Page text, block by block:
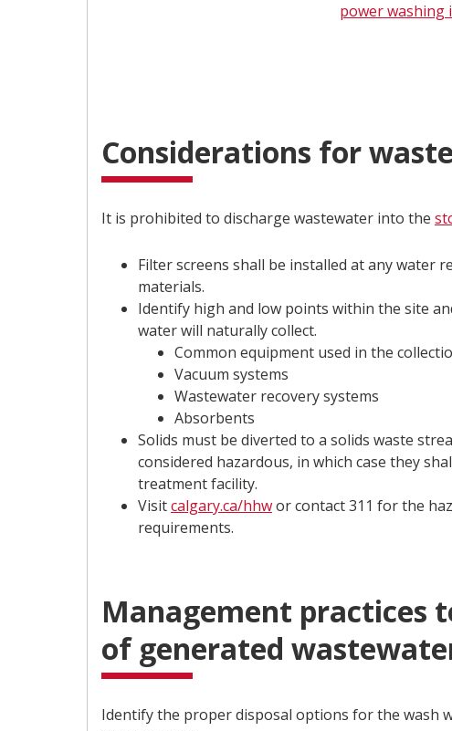
power washing
Considerations for
It is prohibited to discharge wastewater into the
Filter screens shall be installed at any water
materials.
Identify high and low points within the site
water will naturally collect.
Common equipment used in the
Vacuum systems
Wastewater recovery systems
Absorbents
Solids must be diverted to a solids waste
considered hazardous, in which case they
treatment facility.
Visitcalgary.ca/hhwor contact 311 for the
requirements.
Management practices
of generated
Identify the proper disposal options for the wash